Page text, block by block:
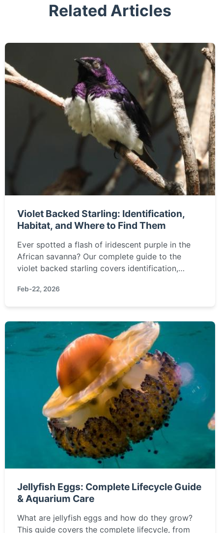
Related Articles
Violet Backed Starling: Identification,
Habitat, and Where to Find Them
Ever spotted a flash of iridescent purple in the
African savanna? Our complete guide to the
violet backed starling covers identification,
bird.
Feb-22, 2026
Jellyfish Eggs: Complete Lifecycle Guide
& Aquarium Care
What are jellyfish eggs and how do they grow?
This guide covers the complete lifecycle, from